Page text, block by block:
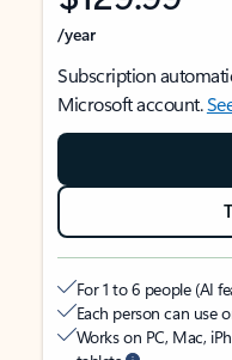
/year
Subscription
Microsoft account.
For 1 to 6 people (AI
Each person can use
Works on PC, Mac,